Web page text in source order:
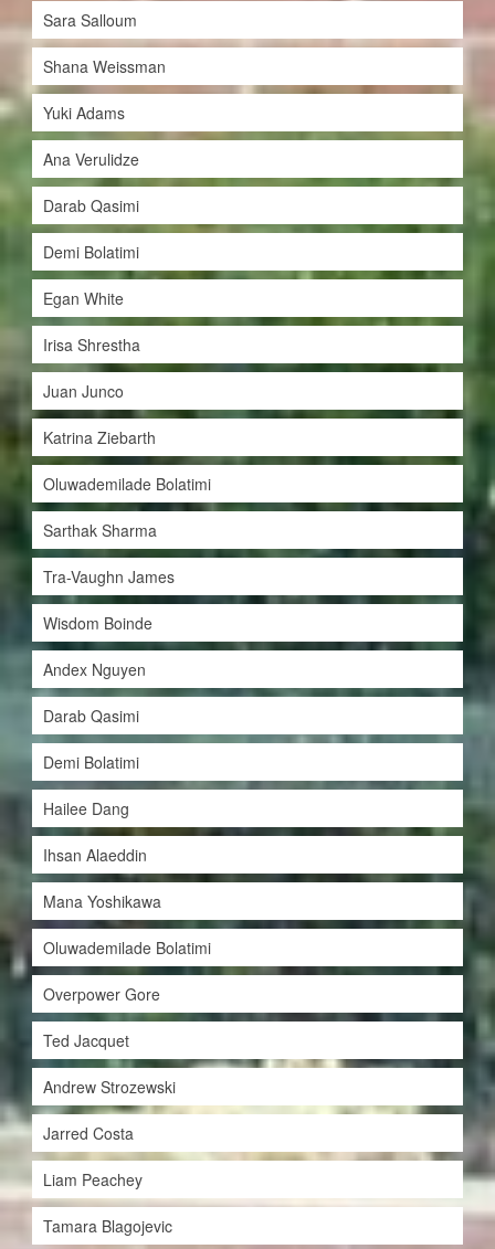
Sara Salloum
Shana Weissman
Yuki Adams
Ana Verulidze
Darab Qasimi
Demi Bolatimi
Egan White
Irisa Shrestha
Juan Junco
Katrina Ziebarth
Oluwademilade Bolatimi
Sarthak Sharma
Tra-Vaughn James
Wisdom Boinde
Andex Nguyen
Darab Qasimi
Demi Bolatimi
Hailee Dang
Ihsan Alaeddin
Mana Yoshikawa
Oluwademilade Bolatimi
Overpower Gore
Ted Jacquet
Andrew Strozewski
Jarred Costa
Liam Peachey
Tamara Blagojevic